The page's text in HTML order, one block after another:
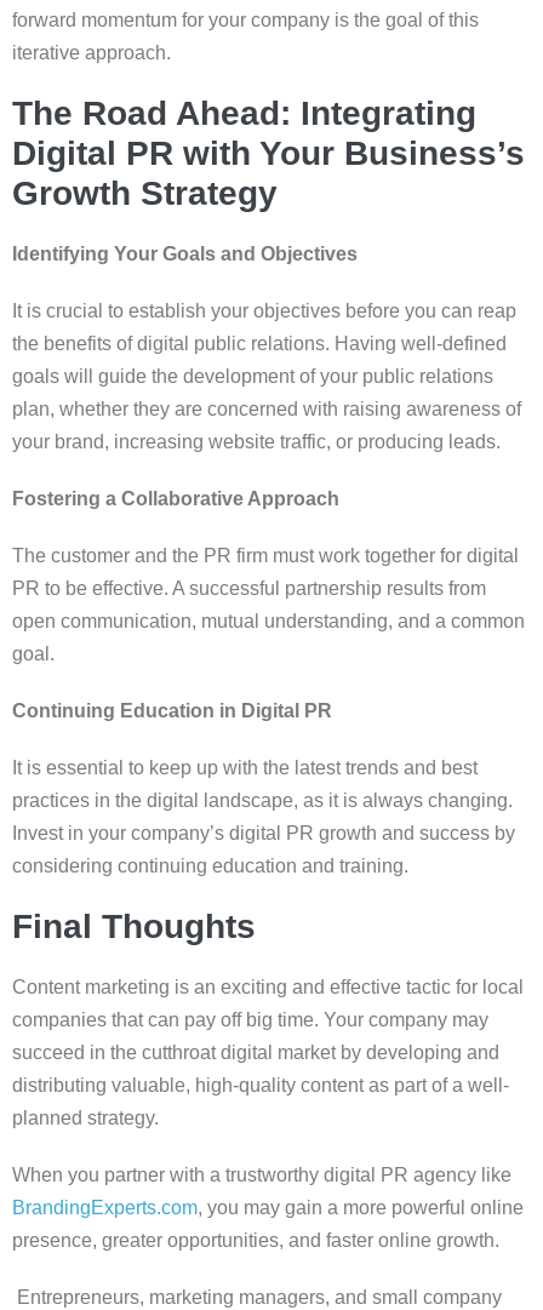
forward momentum for your company is the goal of this
iterative approach.
The Road Ahead: Integrating
Digital PR with Your Business’s
Growth Strategy
Identifying Your Goals and Objectives
It is crucial to establish your objectives before you can reap
the benefits of digital public relations. Having well-defined
goals will guide the development of your public relations
plan, whether they are concerned with raising awareness of
your brand, increasing website traffic, or producing leads.
Fostering a Collaborative Approach
The customer and the PR firm must work together for digital
PR to be effective. A successful partnership results from
open communication, mutual understanding, and a common
goal.
Continuing Education in Digital PR
It is essential to keep up with the latest trends and best
practices in the digital landscape, as it is always changing.
Invest in your company’s digital PR growth and success by
considering continuing education and training.
Final Thoughts
Content marketing is an exciting and effective tactic for local
companies that can pay off big time. Your company may
succeed in the cutthroat digital market by developing and
distributing valuable, high-quality content as part of a well-
planned strategy.
When you partner with a trustworthy digital PR agency like
BrandingExperts.com, you may gain a more powerful online
presence, greater opportunities, and faster online growth.
Entrepreneurs, marketing managers, and small company